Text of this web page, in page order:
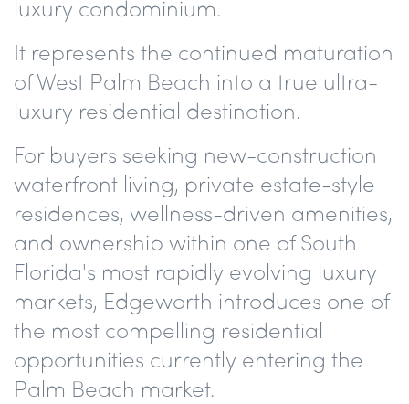
luxury condominium.
It represents the continued maturation
of West Palm Beach into a true ultra-
luxury residential destination.
For buyers seeking new-construction
waterfront living, private estate-style
residences, wellness-driven amenities,
and ownership within one of South
Florida's most rapidly evolving luxury
markets, Edgeworth introduces one of
the most compelling residential
opportunities currently entering the
Palm Beach market.